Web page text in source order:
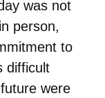
was not
person,
to
difficult
were